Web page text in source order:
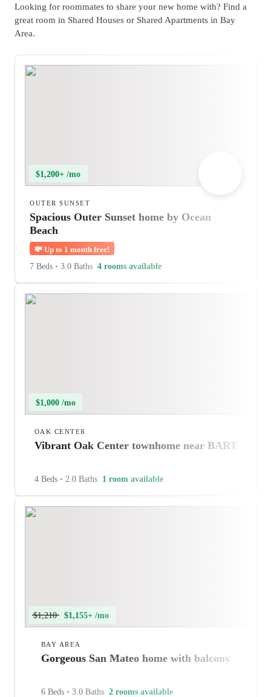
Looking for roommates to share your new home with? Find a
great room in Shared Houses or Shared Apartments in Bay
Area.
$1,200+ /mo
OUTER SUNSET
Spacious Outer Sunset home by Ocean
Beach
💸 Up to 1 month free!
7 Beds • 3.0 Baths 4 rooms available
$1,000 /mo
OAK CENTER
Vibrant Oak Center townhome near BART
4 Beds • 2.0 Baths 1 room available
$1,210 $1,155+ /mo
BAY AREA
Gorgeous San Mateo home with balcony
6 Beds • 3.0 Baths 2 rooms available